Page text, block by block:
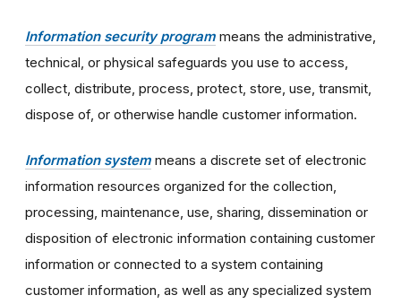
Information security program means the administrative,
technical, or physical safeguards you use to access,
collect, distribute, process, protect, store, use, transmit,
dispose of, or otherwise handle customer information.
Information system means a discrete set of electronic
information resources organized for the collection,
processing, maintenance, use, sharing, dissemination or
disposition of electronic information containing customer
information or connected to a system containing
customer information, as well as any specialized system